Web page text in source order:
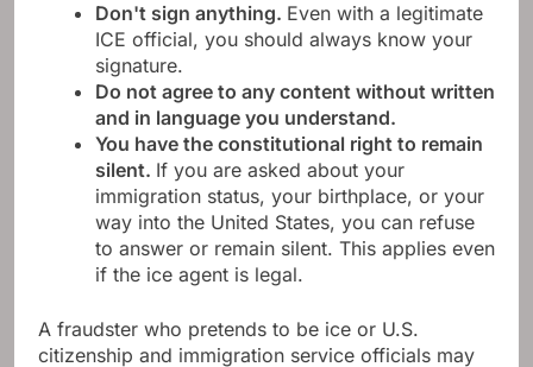
Don't sign anything. Even with a legitimate
ICE official, you should always know your
signature.
Do not agree to any content without written
and in language you understand.
You have the constitutional right to remain
silent. If you are asked about your
immigration status, your birthplace, or your
way into the United States, you can refuse
to answer or remain silent. This applies even
if the ice agent is legal.
A fraudster who pretends to be ice or U.S.
citizenship and immigration service officials may